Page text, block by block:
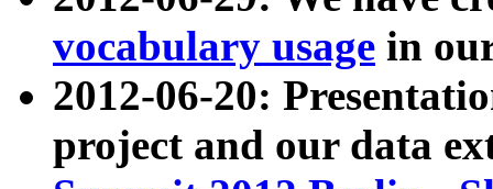
vocabulary usage in
2012-06-20:
project and our data